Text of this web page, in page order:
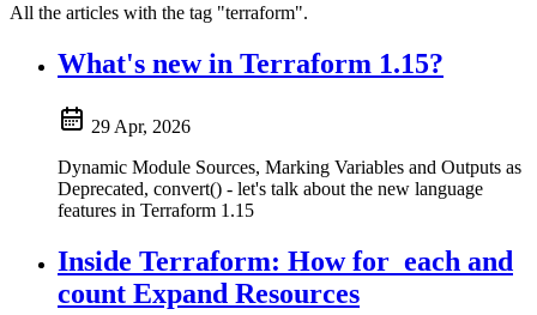
All the articles with the tag "terraform".
What's new in Terraform 1.15?
29 Apr, 2026
Dynamic Module Sources, Marking Variables and Outputs as
Deprecated, convert() - let's talk about the new language
features in Terraform 1.15
Inside Terraform: How for_each and
count Expand Resources